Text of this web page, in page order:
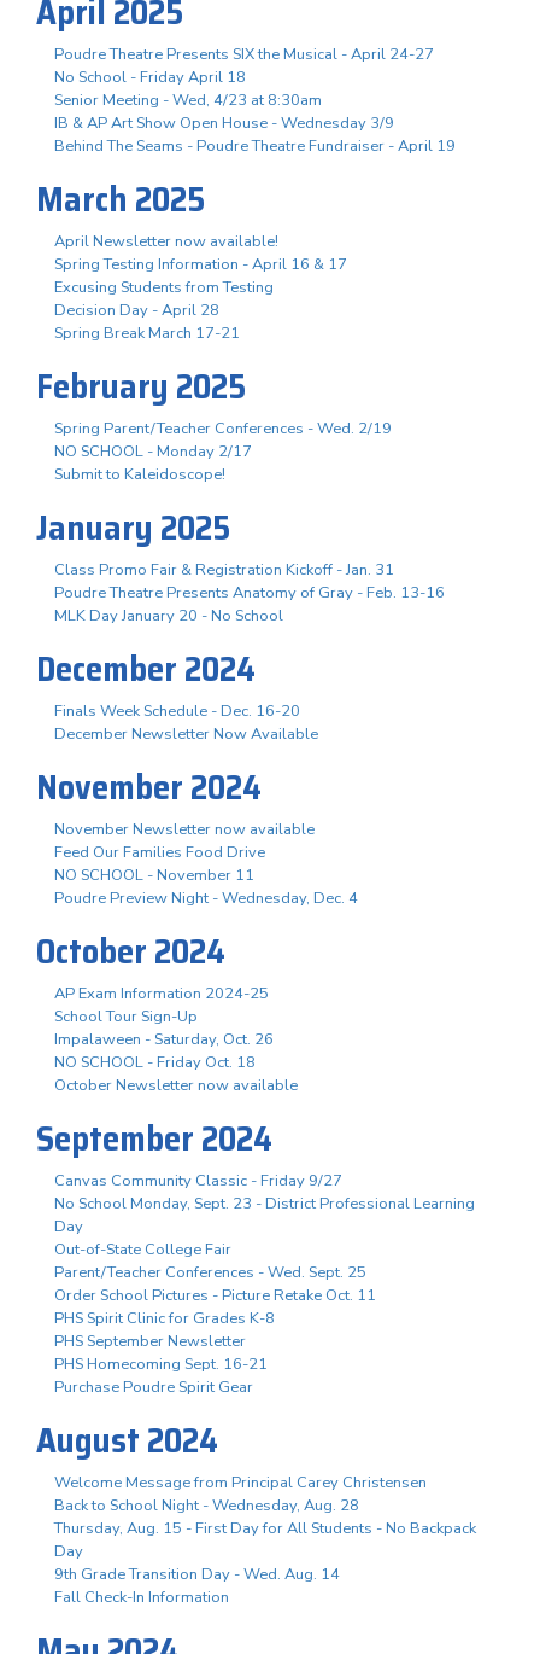
April 2025
Poudre Theatre Presents SIX the Musical - April 24-27
No School - Friday April 18
Senior Meeting - Wed, 4/23 at 8:30am
IB & AP Art Show Open House - Wednesday 3/9
Behind The Seams - Poudre Theatre Fundraiser - April 19
March 2025
April Newsletter now available!
Spring Testing Information - April 16 & 17
Excusing Students from Testing
Decision Day - April 28
Spring Break March 17-21
February 2025
Spring Parent/Teacher Conferences - Wed. 2/19
NO SCHOOL - Monday 2/17
Submit to Kaleidoscope!
January 2025
Class Promo Fair & Registration Kickoff - Jan. 31
Poudre Theatre Presents Anatomy of Gray - Feb. 13-16
MLK Day January 20 - No School
December 2024
Finals Week Schedule - Dec. 16-20
December Newsletter Now Available
November 2024
November Newsletter now available
Feed Our Families Food Drive
NO SCHOOL - November 11
Poudre Preview Night - Wednesday, Dec. 4
October 2024
AP Exam Information 2024-25
School Tour Sign-Up
Impalaween - Saturday, Oct. 26
NO SCHOOL - Friday Oct. 18
October Newsletter now available
September 2024
Canvas Community Classic - Friday 9/27
No School Monday, Sept. 23 - District Professional Learning
Day
Out-of-State College Fair
Parent/Teacher Conferences - Wed. Sept. 25
Order School Pictures - Picture Retake Oct. 11
PHS Spirit Clinic for Grades K-8
PHS September Newsletter
PHS Homecoming Sept. 16-21
Purchase Poudre Spirit Gear
August 2024
Welcome Message from Principal Carey Christensen
Back to School Night - Wednesday, Aug. 28
Thursday, Aug. 15 - First Day for All Students - No Backpack
Day
9th Grade Transition Day - Wed. Aug. 14
Fall Check-In Information